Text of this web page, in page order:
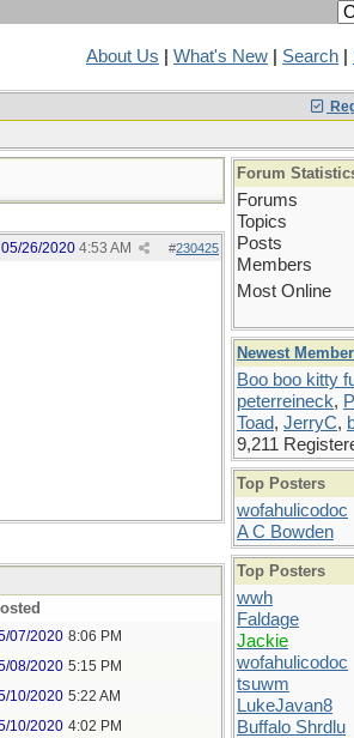
About Us What's New Search
#230425
05/26/2020 4:53 AM
07/2020 8:06 PM
08/2020 5:15 PM
10/2020 5:22 AM
10/2020 4:02 PM
Forum
Forums
Topics
Posts
Members
Most Online
Newest
Boo boo kitty
peterreineck,
Toad, JerryC,
9,211
Top Posters
wofahulicodoc
A C Bowden
Top Posters
wwh
Faldage
Jackie
wofahulicodoc
tsuwm
LukeJavan8
Buffalo Shrdlu